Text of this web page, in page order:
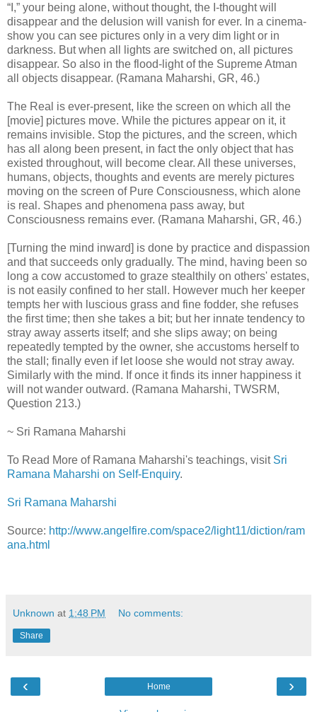
“I,” your being alone, without thought, the I-thought will
disappear and the delusion will vanish for ever. In a cinema-
show you can see pictures only in a very dim light or in
darkness. But when all lights are switched on, all pictures
disappear. So also in the flood-light of the Supreme Atman
all objects disappear. (Ramana Maharshi, GR, 46.)
The Real is ever-present, like the screen on which all the
[movie] pictures move. While the pictures appear on it, it
remains invisible. Stop the pictures, and the screen, which
has all along been present, in fact the only object that has
existed throughout, will become clear. All these universes,
humans, objects, thoughts and events are merely pictures
moving on the screen of Pure Consciousness, which alone
is real. Shapes and phenomena pass away, but
Consciousness remains ever. (Ramana Maharshi, GR, 46.)
[Turning the mind inward] is done by practice and dispassion
and that succeeds only gradually. The mind, having been so
long a cow accustomed to graze stealthily on others' estates,
is not easily confined to her stall. However much her keeper
tempts her with luscious grass and fine fodder, she refuses
the first time; then she takes a bit; but her innate tendency to
stray away asserts itself; and she slips away; on being
repeatedly tempted by the owner, she accustoms herself to
the stall; finally even if let loose she would not stray away.
Similarly with the mind. If once it finds its inner happiness it
will not wander outward. (Ramana Maharshi, TWSRM,
Question 213.)
~ Sri Ramana Maharshi
To Read More of Ramana Maharshi's teachings, visit Sri
Ramana Maharshi on Self-Enquiry.
Sri Ramana Maharshi
Source: http://www.angelfire.com/space2/light11/diction/ram
ana.html
Unknown at 1:48 PM No comments:
Share
‹ ›
Home